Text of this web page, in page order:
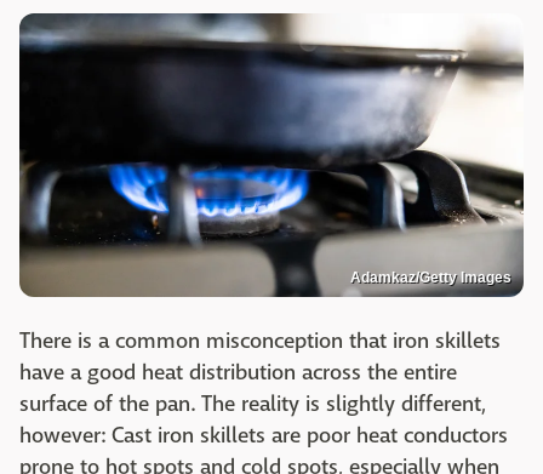
Adamkaz/Getty Images
There is a common misconception that iron skillets
have a good heat distribution across the entire
surface of the pan. The reality is slightly different,
however: Cast iron skillets are poor heat conductors
prone to hot spots and cold spots, especially when